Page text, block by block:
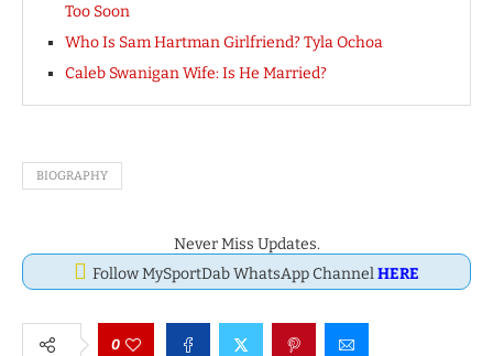
Too Soon
Who Is Sam Hartman Girlfriend? Tyla Ochoa
Caleb Swanigan Wife: Is He Married?
BIOGRAPHY
Never Miss Updates.
Follow MySportDab WhatsApp ChannelHERE
0